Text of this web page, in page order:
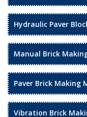
Hydraulic Paver
Manual Brick
Paver Brick Making
Vibration Brick